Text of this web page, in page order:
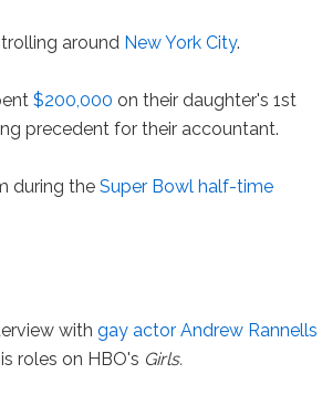
around New York City.
$200,000 on their daughter's 1st
precedent for their accountant.
during theSuper Bowl half-time
withgay actor Andrew Rannells
roles on HBO's Girls.